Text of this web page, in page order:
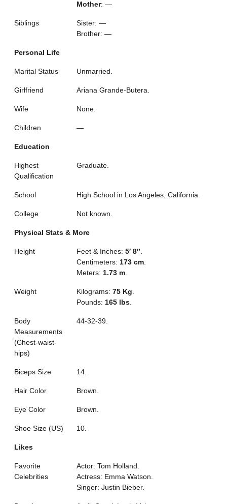
Mother: —
Siblings
Sister: —
Brother: —
Personal Life
Marital Status Unmarried.
Girlfriend Ariana Grande-Butera.
Wife None.
Children —
Education
Highest
Qualification
Graduate.
School High School in Los Angeles, California.
College Not known.
Physical Stats & More
Height Feet & Inches: 5′ 8″
Centimeters: 173 cm
Meters: 1.73 m
Weight Kilograms: 75 Kg
Pounds: 165 lbs
Body
Measurements
(Chest-waist-
hips)
44-32-39.
Biceps Size 14.
Hair Color Brown.
Eye Color Brown.
Shoe Size (US) 10.
Likes
Favorite
Celebrities
Actor: Tom Holland.
Actress: Emma Watson.
Singer: Justin Bieber.